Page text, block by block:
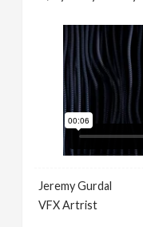
Jeremy Gurdal
VFX Artrist